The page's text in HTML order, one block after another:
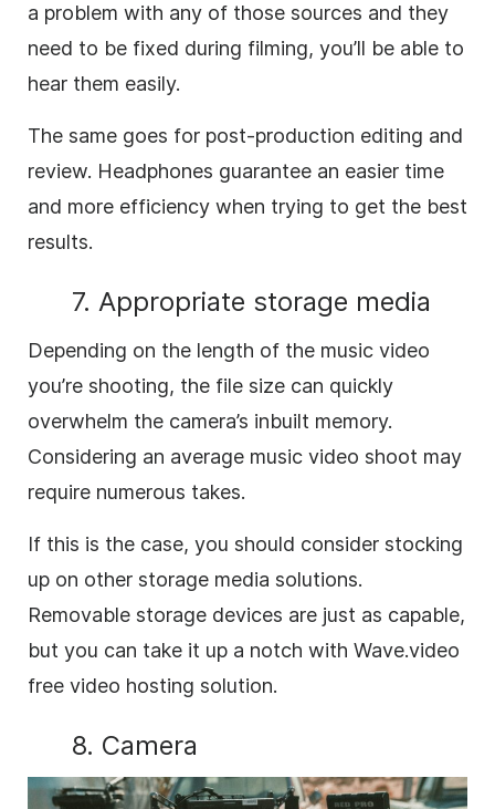
a problem with any of those sources and they
need to be fixed during filming, you’ll be able to
hear them easily.
The same goes for post-production editing and
review. Headphones guarantee an easier time
and more efficiency when trying to get the best
results.
7. Appropriate storage media
Depending on the length of the music video
you’re shooting, the file size can quickly
overwhelm the camera’s inbuilt memory.
Considering an average music video shoot may
require numerous takes.
If this is the case, you should consider stocking
up on other storage media solutions.
Removable storage devices are just as capable,
but you can take it up a notch with Wave.video
free video hosting solution.
8. Camera